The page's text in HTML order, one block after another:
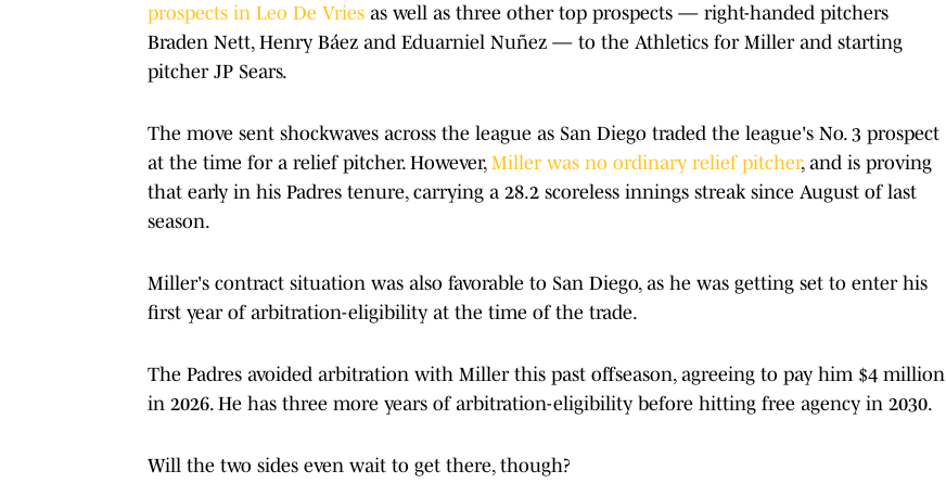
prospects in Leo De Vries as well as three other top prospects — right-handed pitchers
Braden Nett, Henry Báez and Eduarniel Nuñez — to the Athletics for Miller and starting
pitcher JP Sears.
The move sent shockwaves across the league as San Diego traded the league's No. 3 prospect
at the time for a relief pitcher. However, Miller was no ordinary relief pitcher, and is proving
that early in his Padres tenure, carrying a 28.2 scoreless innings streak since August of last
season.
Miller's contract situation was also favorable to San Diego, as he was getting set to enter his
first year of arbitration-eligibility at the time of the trade.
The Padres avoided arbitration with Miller this past offseason, agreeing to pay him $4 million
in 2026. He has three more years of arbitration-eligibility before hitting free agency in 2030.
Will the two sides even wait to get there, though?